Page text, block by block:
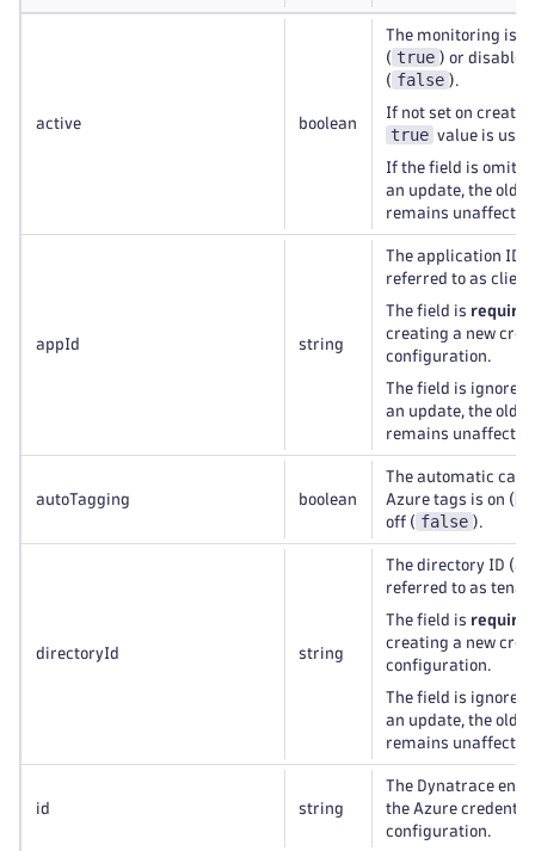
active boolean
The monitoring is
( true ) or disabled
( false ).
If not set on
true value is
If the field is
an update, the old
remains
appId string
The application ID
referred to as client
The field is
creating a new
configuration.
The field is ignored
an update, the old
remains
autoTagging boolean
The automatic
Azure tags is on (
off ( false ).
directoryId string
The directory ID
referred to as
The field is
creating a new
configuration.
The field is ignored
an update, the old
remains
id string
The Dynatrace
the Azure
configuration.